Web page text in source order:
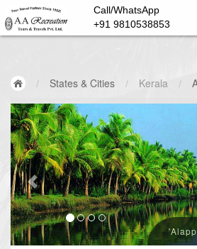
Call/WhatsApp
+91 9810538853
/ States & Cities / Kerala /